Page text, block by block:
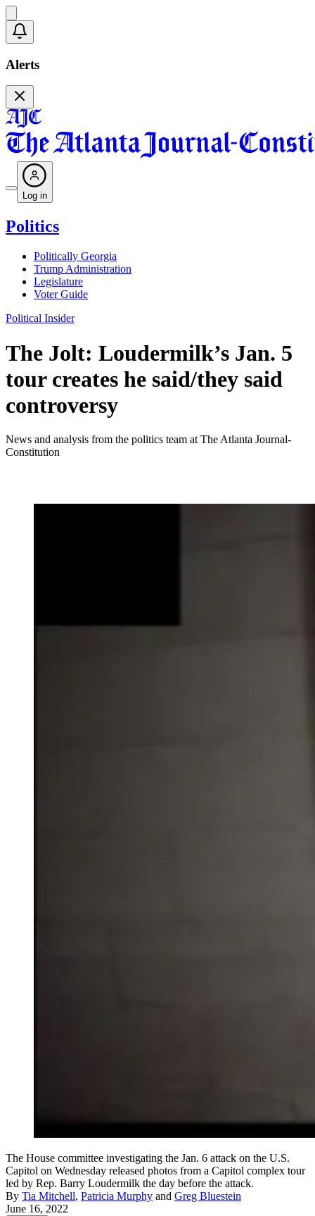
Alerts
Log in
Politics
Politically Georgia
Trump Administration
Legislature
Voter Guide
Political Insider
The Jolt: Loudermilk’s Jan. 5
tour creates he said/they said
controversy
News and analysis from the politics team at The Atlanta Journal-
Constitution
The House committee investigating the Jan. 6 attack on the U.S.
Capitol on Wednesday released photos from a Capitol complex tour
led by Rep. Barry Loudermilk the day before the attack.
By Tia Mitchell, Patricia Murphy and Greg Bluestein
June 16, 2022